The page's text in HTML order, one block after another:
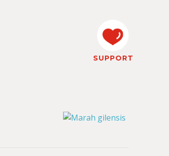
SUPPORT